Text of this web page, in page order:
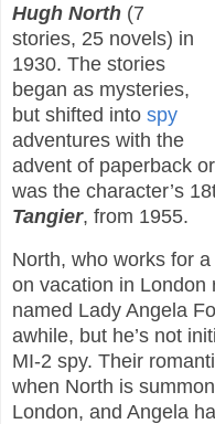
Hugh North (7
stories, 25 novels) in
1930. The stories
began as mysteries,
but shifted into spy
adventures with the
advent of paperback
was the character’s
Tangier, from 1955.
North, who works for
on vacation in London
named Lady Angela
awhile, but he’s not
MI-2 spy. Their
when North is
London, and Angela